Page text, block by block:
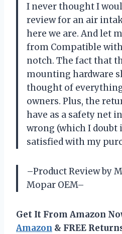
I never thought I
review for an air
here we are. And let
from Compatible
notch. The fact that
mounting hardware
thought of
owners. Plus, the
have as a safety net
wrong (which I doubt
satisfied with my
–Product Review by
Mopar OEM–
Get It From Amazon
Amazon & FREE